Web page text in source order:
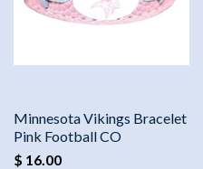
Minnesota Vikings Bracelet
Pink Football CO
$ 16.00